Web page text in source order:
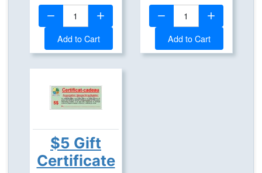
Quantity:
Add to Cart
Quantity:
Add to Cart
$5 Gift
Certificate